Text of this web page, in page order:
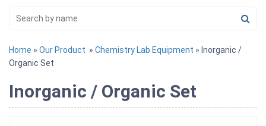
Home » Our Product » Chemistry Lab Equipment » Inorganic /
Organic Set
Inorganic / Organic Set